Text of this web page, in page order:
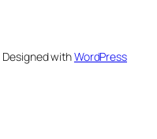
Designed withWordPress